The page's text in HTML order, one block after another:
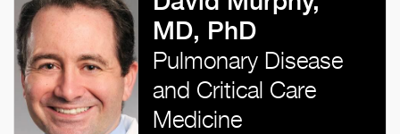
MD, PhD
Pulmonary Disease
and Critical Care
Medicine